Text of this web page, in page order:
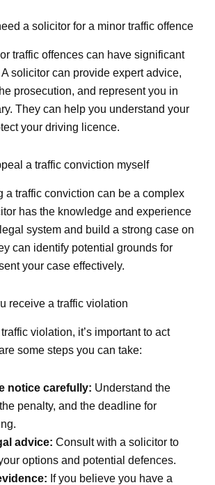
a solicitor for a minor traffic offence
traffic offences can have significant
solicitor can provide expert advice,
prosecution, and represent you in
They can help you understand your
your driving licence.
a traffic conviction myself
a traffic conviction can be a complex
has the knowledge and experience
system and build a strong case on
can identify potential grounds for
your case effectively.
receive a traffic violation
violation, it’s important to act
some steps you can take:
notice carefully: Understand the
penalty, and the deadline for
advice: Consult with a solicitor to
options and potential defences.
If you believe you have a